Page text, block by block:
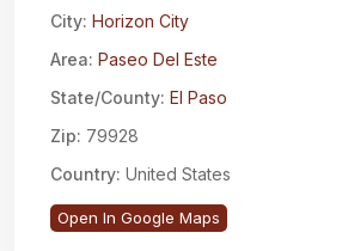
City: Horizon City
Area: Paseo Del Este
State/County: El Paso
Zip: 79928
Country: United States
Open In Google Maps